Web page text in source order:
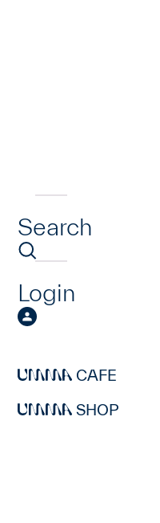
Search
Login
CAFE
SHOP